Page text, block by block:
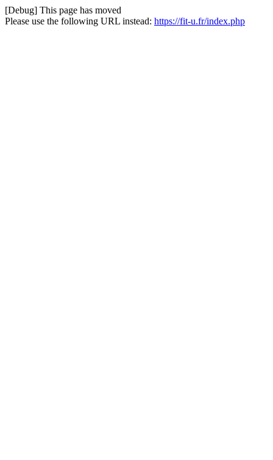
[Debug] This page has moved
Please use the following URL instead: https://fit-u.fr/index.php